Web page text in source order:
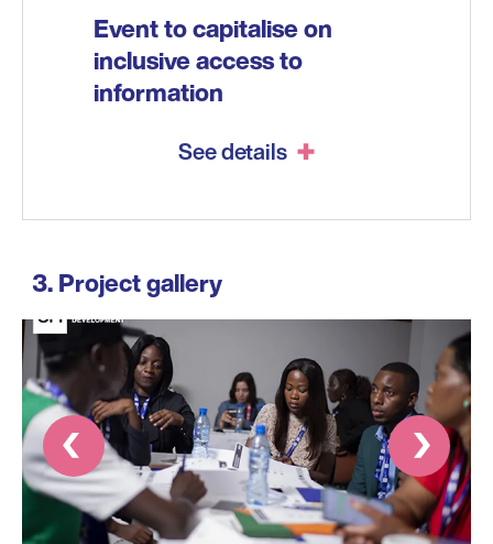
Event to capitalise on
inclusive access to
information
See details
Project gallery
Prev Next